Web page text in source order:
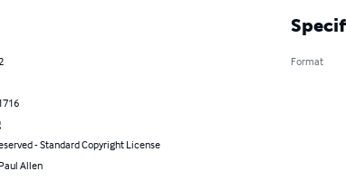
- Standard Copyright License
Allen
Format